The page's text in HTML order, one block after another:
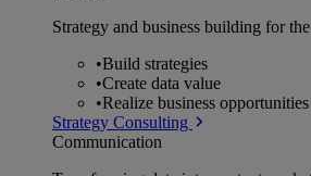
Strategy and business building for
•Build strategies
•Create data value
•Realize business opportunities
Strategy Consulting
Communication